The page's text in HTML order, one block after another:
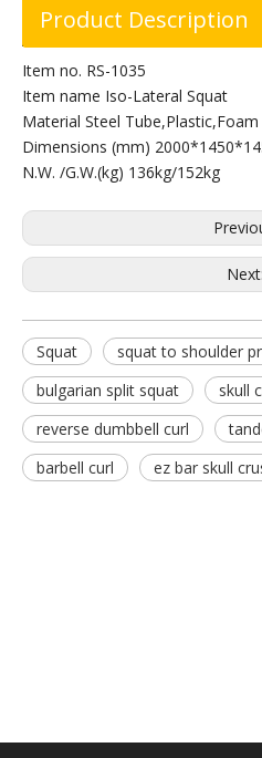
FM-1024F Hack Squat
Product Description
Item no. RS-1035
Item name Iso-Lateral Squat
Material Steel Tube,Plastic,Foam
Dimensions (mm)
N.W. /G.W.(kg) 136kg/152kg
Next:
Squat squat to shoulder
bulgarian split squat
skull
reverse dumbbell curl
barbell curl
ez bar skull